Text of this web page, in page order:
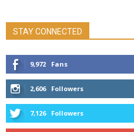
STAY CONNECTED
9,972 Fans
2,606 Followers
7,126 Followers